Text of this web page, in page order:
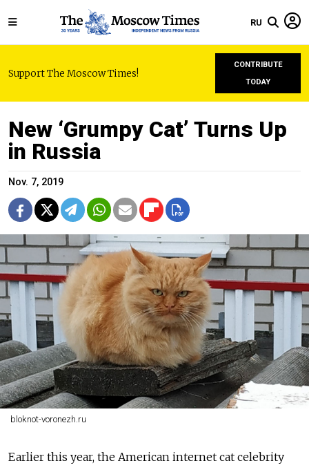
RU
Support The Moscow Times!
CONTRIBUTE
TODAY
New ‘Grumpy Cat’ Turns Up
in Russia
Nov. 7, 2019
bloknot-voronezh.ru
Earlier this year, the American internet cat celebrity